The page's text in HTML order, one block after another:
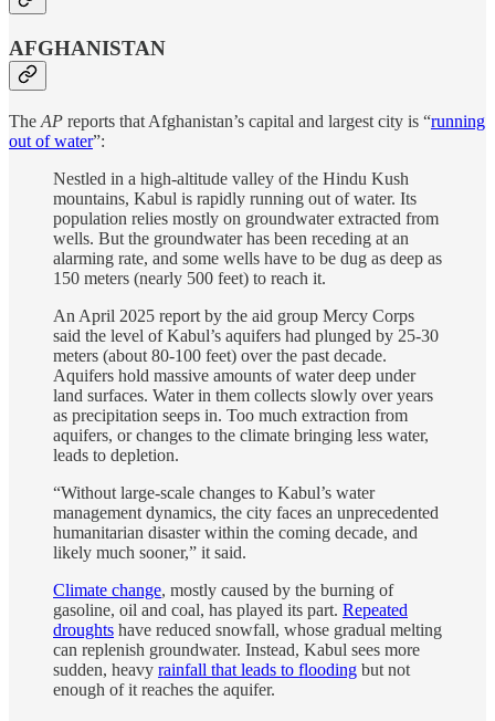
AFGHANISTAN
The AP reports that Afghanistan’s capital and largest city is “running
out of water”:
Nestled in a high-altitude valley of the Hindu Kush
mountains, Kabul is rapidly running out of water. Its
population relies mostly on groundwater extracted from
wells. But the groundwater has been receding at an
alarming rate, and some wells have to be dug as deep as
150 meters (nearly 500 feet) to reach it.
An April 2025 report by the aid group Mercy Corps
said the level of Kabul’s aquifers had plunged by 25-30
meters (about 80-100 feet) over the past decade.
Aquifers hold massive amounts of water deep under
land surfaces. Water in them collects slowly over years
as precipitation seeps in. Too much extraction from
aquifers, or changes to the climate bringing less water,
leads to depletion.
“Without large-scale changes to Kabul’s water
management dynamics, the city faces an unprecedented
humanitarian disaster within the coming decade, and
likely much sooner,” it said.
Climate change, mostly caused by the burning of
gasoline, oil and coal, has played its part. Repeated
droughts have reduced snowfall, whose gradual melting
can replenish groundwater. Instead, Kabul sees more
sudden, heavy rainfall that leads to flooding but not
enough of it reaches the aquifer.